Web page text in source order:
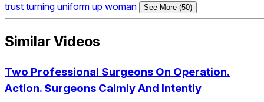
trust turning uniform up woman See More (50)
Similar Videos
Two Professional Surgeons On Operation.
Action. Surgeons Calmly And Intently